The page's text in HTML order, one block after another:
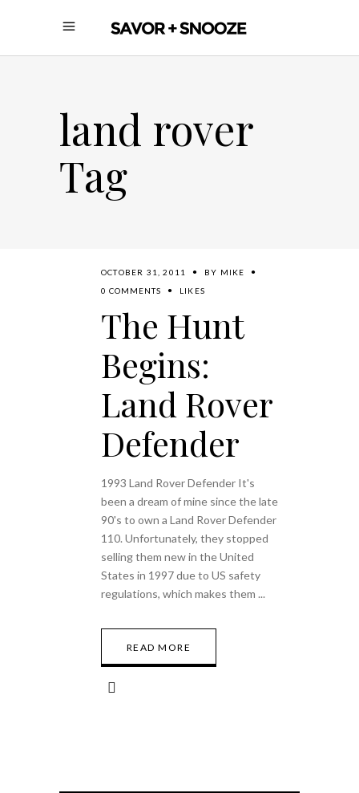
land rover
Tag
OCTOBER 31, 2011 BY MIKE
0 COMMENTS
LIKES
The Hunt
Begins:
Land Rover
Defender
1993 Land Rover Defender It's
been a dream of mine since the late
90's to own a Land Rover Defender
110. Unfortunately, they stopped
selling them new in the United
States in 1997 due to US safety
regulations, which makes them
READ MORE